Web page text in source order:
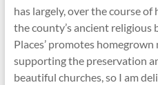
has largely, over the course
the county’s ancient religious
Places’ promotes
supporting the preservation
beautiful churches, so I am